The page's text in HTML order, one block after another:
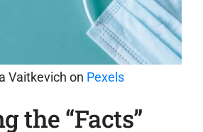
Vaitkevich on Pexels
the “Facts”